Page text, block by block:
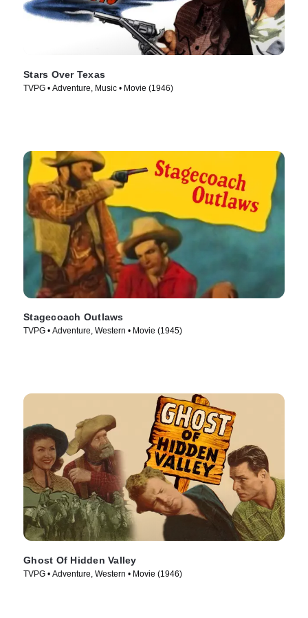
Stars Over Texas
TVPG • Adventure, Music • Movie (1946)
Stagecoach Outlaws
TVPG • Adventure, Western • Movie (1945)
Ghost Of Hidden Valley
TVPG • Adventure, Western • Movie (1946)